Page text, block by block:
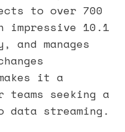
to over 700
impressive 10.1
manages
it a
seeking a
data streaming.